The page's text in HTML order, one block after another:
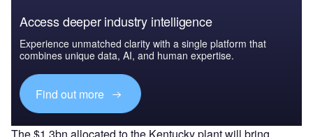
Access deeper industry intelligence
Experience unmatched clarity with a single platform that
combines unique data, AI, and human expertise.
Find out more